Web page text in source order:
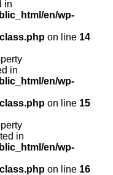
in
en/wp-
on line 14
in
en/wp-
on line 15
in
en/wp-
on line 16